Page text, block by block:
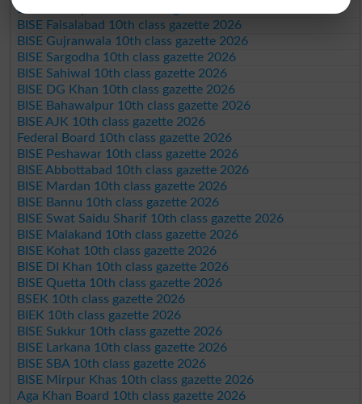
BISE Rawalpindi 10th class gazette 2026
BISE Faisalabad 10th class gazette 2026
BISE Gujranwala 10th class gazette 2026
BISE Sargodha 10th class gazette 2026
BISE Sahiwal 10th class gazette 2026
BISE DG Khan 10th class gazette 2026
BISE Bahawalpur 10th class gazette 2026
BISE AJK 10th class gazette 2026
Federal Board 10th class gazette 2026
BISE Peshawar 10th class gazette 2026
BISE Abbottabad 10th class gazette 2026
BISE Mardan 10th class gazette 2026
BISE Bannu 10th class gazette 2026
BISE Swat Saidu Sharif 10th class gazette 2026
BISE Malakand 10th class gazette 2026
BISE Kohat 10th class gazette 2026
BISE DI Khan 10th class gazette 2026
BISE Quetta 10th class gazette 2026
BSEK 10th class gazette 2026
BIEK 10th class gazette 2026
BISE Sukkur 10th class gazette 2026
BISE Larkana 10th class gazette 2026
BISE SBA 10th class gazette 2026
BISE Mirpur Khas 10th class gazette 2026
Aga Khan Board 10th class gazette 2026